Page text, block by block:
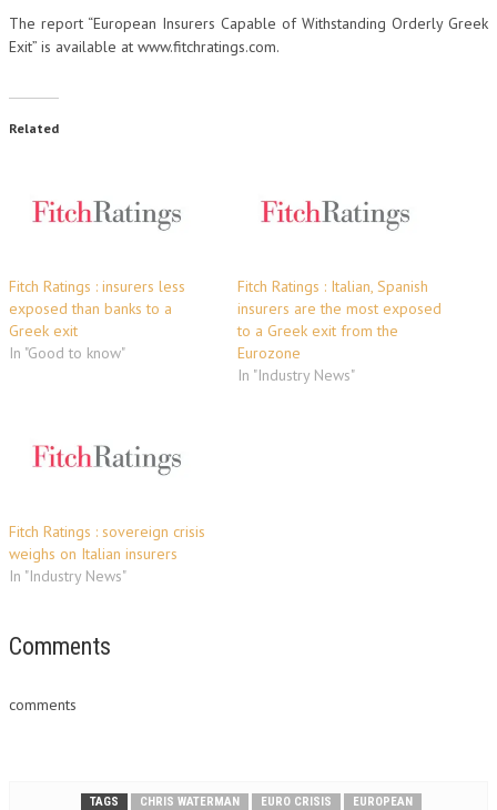
The report “European Insurers Capable of Withstanding Orderly Greek
Exit” is available at www.fitchratings.com.
Related
Fitch Ratings : insurers less
exposed than banks to a
Greek exit
In "Good to know"
Fitch Ratings : Italian, Spanish
insurers are the most exposed
to a Greek exit from the
Eurozone
In "Industry News"
Fitch Ratings : sovereign crisis
weighs on Italian insurers
In "Industry News"
Comments
comments
TAGS CHRIS WATERMAN EURO CRISIS
EUROPEAN